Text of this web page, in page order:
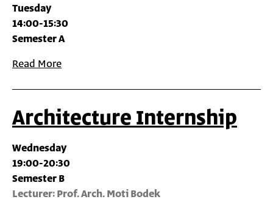
Tuesday
14:00-15:30
Semester A
Read More
Architecture Internship
Wednesday
19:00-20:30
Lecturer: Prof. Arch.‎ Moti Bodek
Semester B